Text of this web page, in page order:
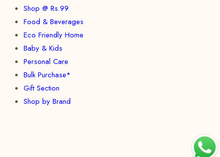
Shop @ Rs.99
Food & Beverages
Eco Friendly Home
Baby & Kids
Personal Care
Bulk Purchase*
Gift Section
Shop by Brand